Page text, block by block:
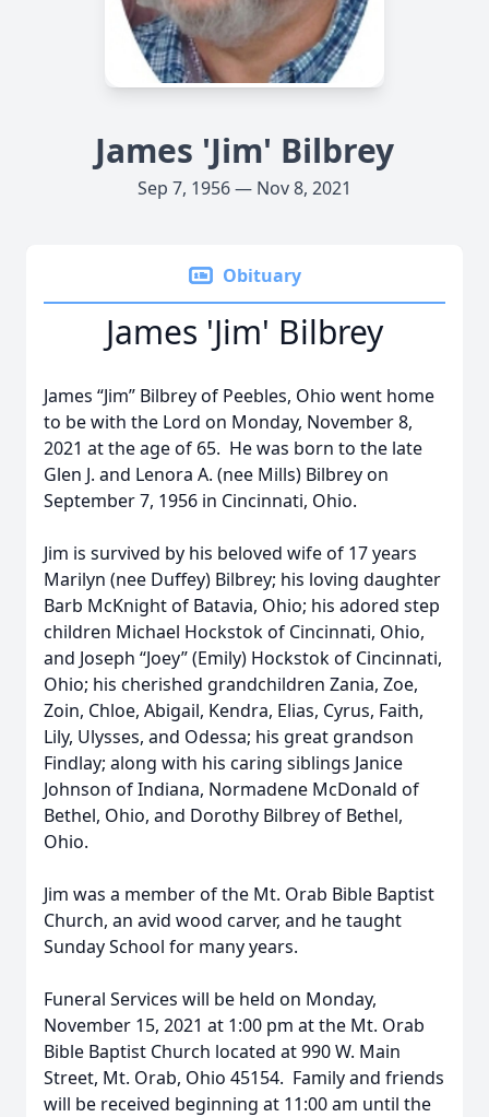
James 'Jim' Bilbrey
Sep 7, 1956 — Nov 8, 2021
Obituary
James 'Jim' Bilbrey
James “Jim” Bilbrey of Peebles, Ohio went home
to be with the Lord on Monday, November 8,
2021 at the age of 65. He was born to the late
Glen J. and Lenora A. (nee Mills) Bilbrey on
September 7, 1956 in Cincinnati, Ohio.
Jim is survived by his beloved wife of 17 years
Marilyn (nee Duffey) Bilbrey; his loving daughter
Barb McKnight of Batavia, Ohio; his adored step
children Michael Hockstok of Cincinnati, Ohio,
and Joseph “Joey” (Emily) Hockstok of Cincinnati,
Ohio; his cherished grandchildren Zania, Zoe,
Zoin, Chloe, Abigail, Kendra, Elias, Cyrus, Faith,
Lily, Ulysses, and Odessa; his great grandson
Findlay; along with his caring siblings Janice
Johnson of Indiana, Normadene McDonald of
Bethel, Ohio, and Dorothy Bilbrey of Bethel,
Ohio.
Jim was a member of the Mt. Orab Bible Baptist
Church, an avid wood carver, and he taught
Sunday School for many years.
Funeral Services will be held on Monday,
November 15, 2021 at 1:00 pm at the Mt. Orab
Bible Baptist Church located at 990 W. Main
Street, Mt. Orab, Ohio 45154. Family and friends
will be received beginning at 11:00 am until the